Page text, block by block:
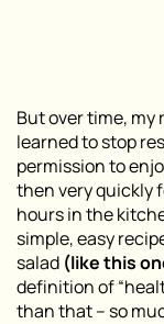
But over time,
learned to stop
permission to
then very quickly
hours in the
simple, easy
salad (like this
definition of
than that – so